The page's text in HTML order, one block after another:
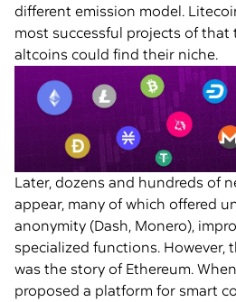
different emission model.
most successful projects of
altcoins could find their niche.
Later, dozens and hundreds of
appear, many of which offered
anonymity (Dash, Monero),
specialized functions. However,
was the story of Ethereum.
proposed a platform for smart